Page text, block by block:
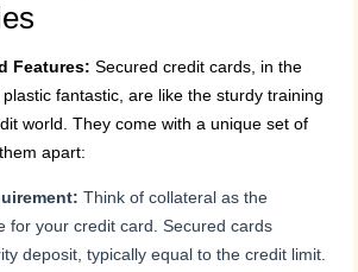
Features:Secured credit cards, in the
fantastic, are like the sturdy training
world. They come with a unique set of
apart:
Think of collateral as the
for your credit card. Secured cards
deposit, typically equal to the credit limit.